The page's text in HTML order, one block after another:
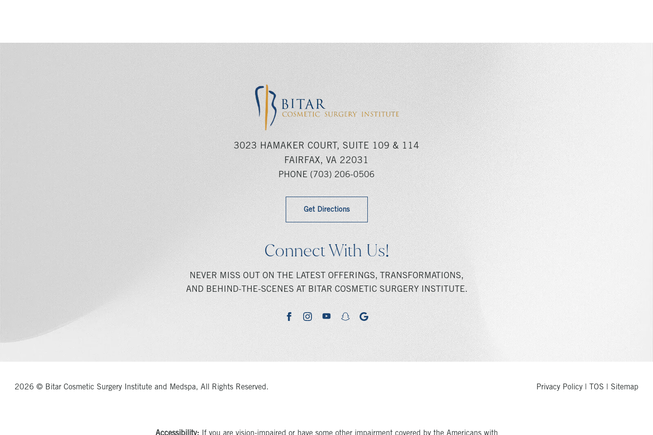
3023 HAMAKER COURT, SUITE 109 & 114
FAIRFAX, VA 22031
PHONE (703) 206-0506
Get Directions
Connect With Us!
NEVER MISS OUT ON THE LATEST OFFERINGS, TRANSFORMATIONS,
AND BEHIND-THE-SCENES AT BITAR COSMETIC SURGERY INSTITUTE.
facebookinstagramyoutubesnapchatgoogle
2026 © Bitar Cosmetic Surgery Institute and Medspa, All Rights Reserved. Privacy Policy TOS Sitemap